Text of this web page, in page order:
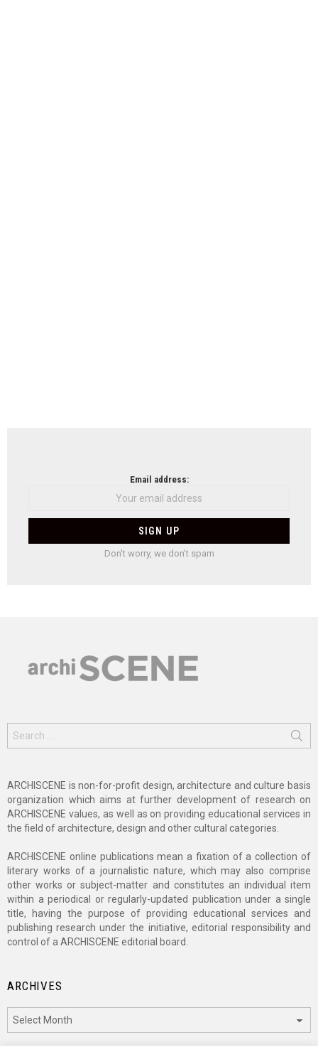
Email address:
Don't worry, we don't spam
for:
ARCHISCENE is non-for-profit design, architecture and culture basis
organization which aims at further development of research on
ARCHISCENE values, as well as on providing educational services in
the field of architecture, design and other cultural categories.
ARCHISCENE online publications mean a fixation of a collection of
literary works of a journalistic nature, which may also comprise
other works or subject-matter and constitutes an individual item
within a periodical or regularly-updated publication under a single
title, having the purpose of providing educational services and
publishing research under the initiative, editorial responsibility and
control of a ARCHISCENE editorial board.
ARCHIVES